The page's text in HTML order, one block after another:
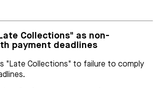
Collections" as non-
payment deadlines
"Late Collections" to failure to comply